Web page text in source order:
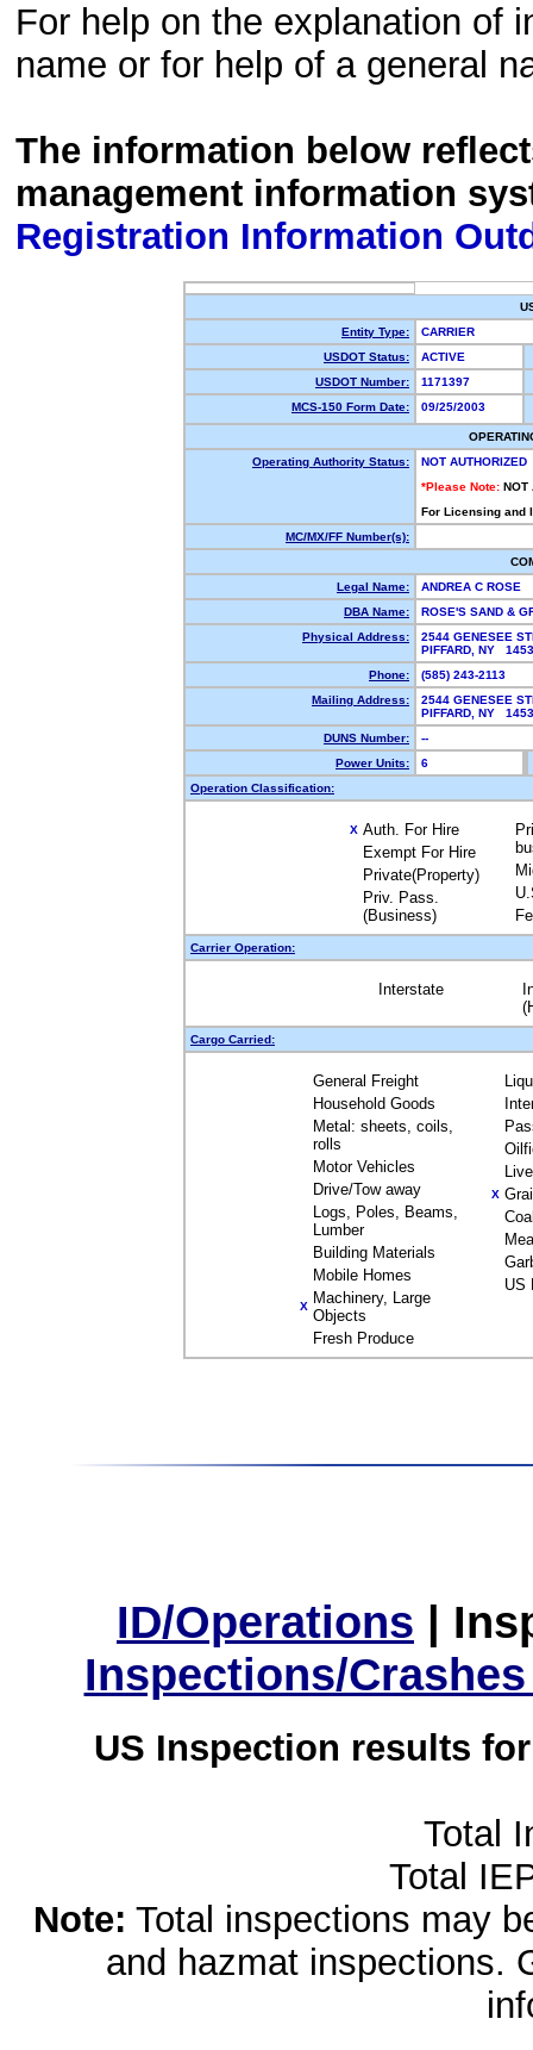
For help on the explanation of
name or for help of a general
The information below
management information
Registration Information
Entity Type:
CARRIER
USDOT Status:
ACTIVE
USDOT Number:
1171397
MCS-150 Form Date:
09/25/2003
Operating Authority Status:
NOT AUTHORIZED
*Please Note: NOT
For Licensing and
MC/MX/FF Number(s):
Legal Name:
ANDREA C ROSE
DBA Name:
ROSE'S SAND &
Physical Address:
2544 GENESEE
PIFFARD, NY
Phone:
(585) 243-2113
Mailing Address:
2544 GENESEE
PIFFARD, NY
DUNS Number:
--
Power Units:
6
Operation Classification:
X Auth. For Hire
Exempt For Hire
Private(Property)
Priv. Pass.
(Business)
Carrier Operation:
Interstate
Cargo Carried:
General Freight
Household Goods
Metal: sheets, coils,
rolls
Motor Vehicles
Drive/Tow away
Logs, Poles, Beams,
Lumber
Building Materials
Mobile Homes
X Machinery, Large
Objects
Fresh Produce
X
US
ID/Operations |
Inspections/
US Inspection results
Total
Total
Note: Total inspections may
and hazmat inspections.